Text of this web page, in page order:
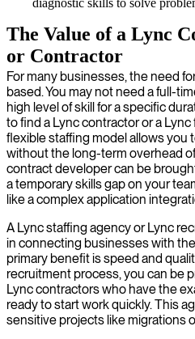
The Value of a Lync
or Contractor
For many businesses, the need
based. You may not need a full-
high level of skill for a specific
to find a Lync contractor or a
flexible staffing model allows you
without the long-term overhead
contract developer can be
a temporary skills gap on your
like a complex application
A Lync staffing agency or Lync
in connecting businesses with
primary benefit is speed and
recruitment process, you can be
Lync contractors who have the
ready to start work quickly. This
sensitive projects like migrations